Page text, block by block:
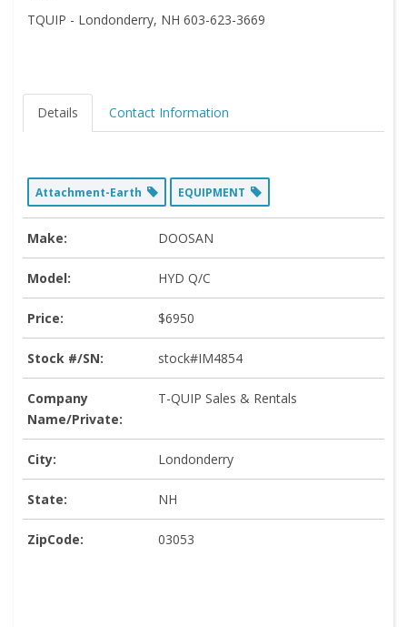
TQUIP - Londonderry, NH 603-623-3669
Details Contact Information
Attachment-Earth EQUIPMENT
Make: DOOSAN
Model: HYD Q/C
Price: $6950
Stock #/SN: stock#IM4854
Company
Name/Private:
T-QUIP Sales & Rentals
City: Londonderry
State: NH
ZipCode: 03053